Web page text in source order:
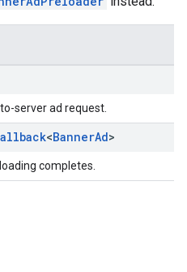
server ad request.
<BannerAd>
completes.